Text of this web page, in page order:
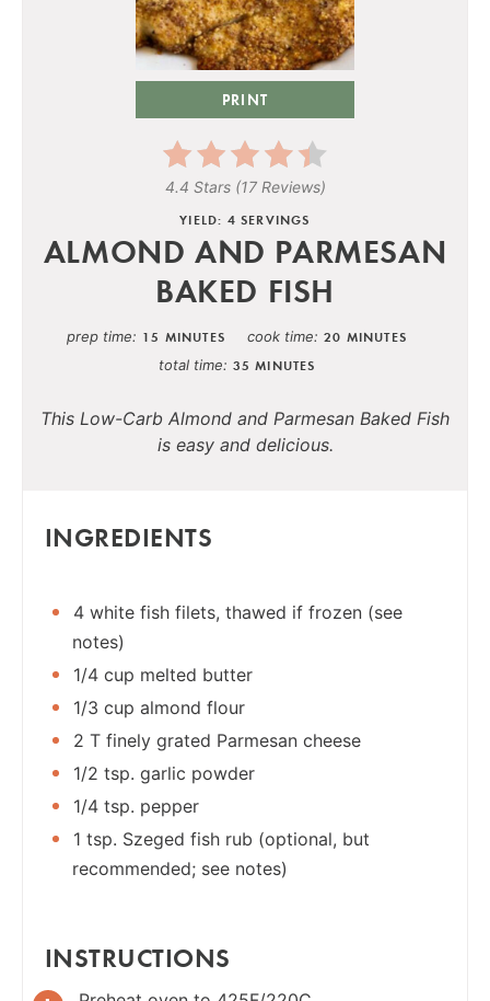
PRINT
4.4 Stars(17 Reviews)
YIELD: 4 SERVINGS
ALMOND AND PARMESAN
BAKED FISH
prep time 15 MINUTES cook time 20 MINUTES
total time 35 MINUTES
This Low-Carb Almond and Parmesan Baked Fish
is easy and delicious.
INGREDIENTS
4 white fish filets, thawed if frozen (see
notes)
1/4 cup melted butter
1/3 cup almond flour
2 T finely grated Parmesan cheese
1/2 tsp. garlic powder
1/4 tsp. pepper
1 tsp. Szeged fish rub (optional, but
recommended; see notes)
INSTRUCTIONS